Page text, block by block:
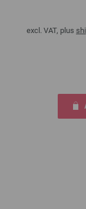
excl. VAT, plus